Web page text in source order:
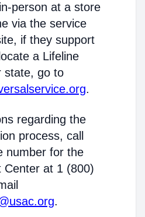
person at a store
via the service
if they support
a Lifeline
state, go to
.
regarding the
process, call
number for the
Center at 1 (800)
.